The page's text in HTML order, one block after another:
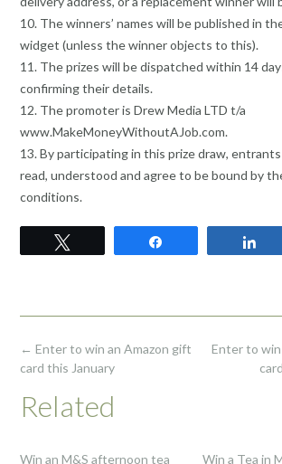
10. The winners’ names will be published in
widget (unless the winner objects to this).
11. The prizes will be dispatched within 14
confirming their details.
12. The promoter is Drew Media LTD t/a
www.MakeMoneyWithoutAJob.com.
13. By participating in this prize draw,
read, understood and agree to be bound by
conditions.
Post
navigation
Enter to
← Enter to win an Amazon gift
card this January
Related
Win an M&S afternoon tea
Win a Tea in